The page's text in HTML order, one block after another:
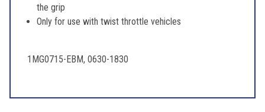
the grip
Only for use with twist throttle vehicles
1MG0715-EBM, 0630-1830